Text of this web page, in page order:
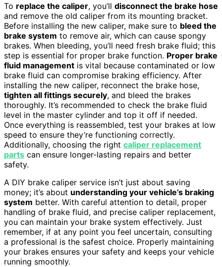
To replace the caliper, you’ll disconnect the brake hose
and remove the old caliper from its mounting bracket.
Before installing the new caliper, make sure to bleed the
brake system to remove air, which can cause spongy
brakes. When bleeding, you’ll need fresh brake fluid; this
step is essential for proper brake function. Proper brake
fluid management is vital because contaminated or low
brake fluid can compromise braking efficiency. After
installing the new caliper, reconnect the brake hose,
tighten all fittings securely, and bleed the brakes
thoroughly. It’s recommended to check the brake fluid
level in the master cylinder and top it off if needed.
Once everything is reassembled, test your brakes at low
speed to ensure they’re functioning correctly.
Additionally, choosing the right caliper replacement
parts can ensure longer-lasting repairs and better
safety.
A DIY brake caliper service isn’t just about saving
money; it’s about understanding your vehicle’s braking
system better. With careful attention to detail, proper
handling of brake fluid, and precise caliper replacement,
you can maintain your brake system effectively. Just
remember, if at any point you feel uncertain, consulting
a professional is the safest choice. Properly maintaining
your brakes ensures your safety and keeps your vehicle
running smoothly.